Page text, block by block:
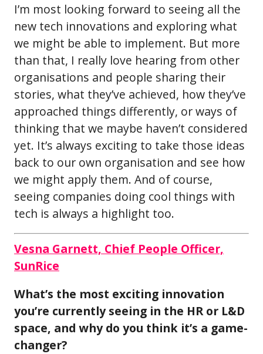
I’m most looking forward to seeing all the
new tech innovations and exploring what
we might be able to implement. But more
than that, I really love hearing from other
organisations and people sharing their
stories, what they’ve achieved, how they’ve
approached things differently, or ways of
thinking that we maybe haven’t considered
yet. It’s always exciting to take those ideas
back to our own organisation and see how
we might apply them. And of course,
seeing companies doing cool things with
tech is always a highlight too.
Vesna Garnett, Chief People Officer,
SunRice
What’s the most exciting innovation
you’re currently seeing in the HR or L&D
space, and why do you think it’s a game-
changer?